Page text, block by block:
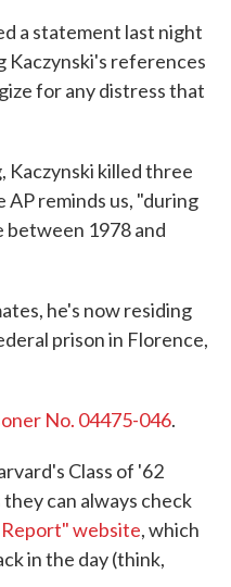
a statement last night
Kaczynski's references
for any distress that
Kaczynski killed three
AP reminds us, "during
between 1978 and
he's now residing
prison in Florence,
No. 04475-046.
Class of '62
can always check
website, which
in the day (think,